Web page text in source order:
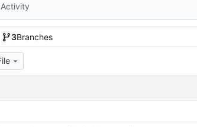
Activity
3Branches